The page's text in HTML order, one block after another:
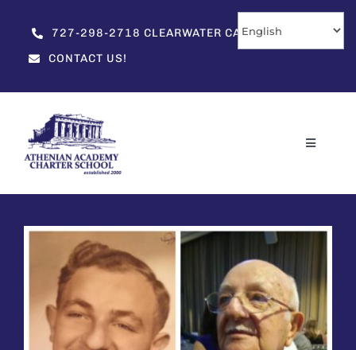
content
727-298-2718 CLEARWATER CAMPUS
CONTACT US!
Toggle
Enrollment